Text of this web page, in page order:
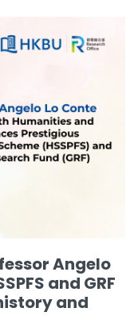
Angelo
and GRF
and